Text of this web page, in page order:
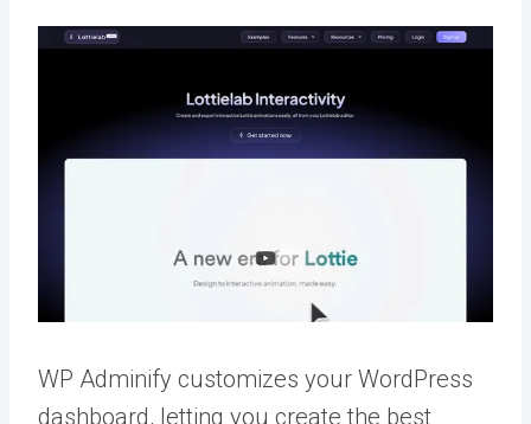
WP Adminify customizes your WordPress
dashboard, letting you create the best